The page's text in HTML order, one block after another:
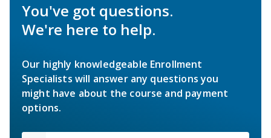
You've got questions.
We're here to help.
Our highly knowledgeable Enrollment
Specialists will answer any questions you
might have about the course and payment
options.